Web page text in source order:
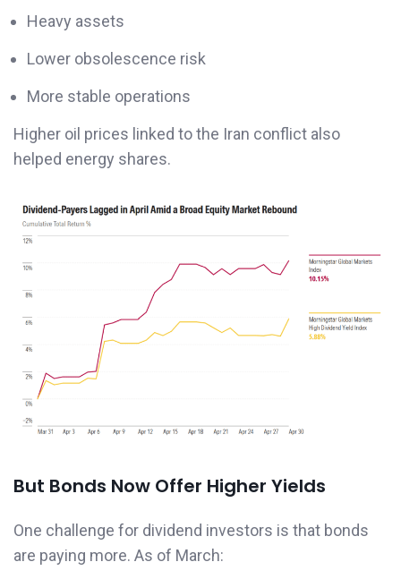
Heavy assets
Lower obsolescence risk
More stable operations
Higher oil prices linked to the Iran conflict also
helped energy shares.
But Bonds Now Offer Higher Yields
One challenge for dividend investors is that bonds
are paying more. As of March: